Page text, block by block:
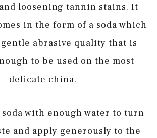
loosening tannin stains. It
in the form of a soda which
abrasive quality that is
to be used on the most
delicate china.
with enough water to turn
and apply generously to the